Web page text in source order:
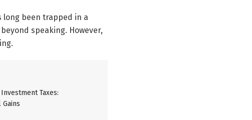
long been trapped in a
speaking. However,
Taxes: